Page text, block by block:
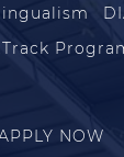
NOW